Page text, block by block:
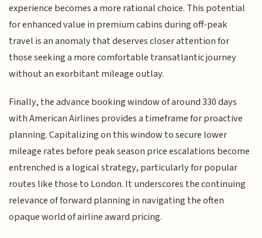
experience becomes a more rational choice. This potential
for enhanced value in premium cabins during off-peak
travel is an anomaly that deserves closer attention for
those seeking a more comfortable transatlantic journey
without an exorbitant mileage outlay.
Finally, the advance booking window of around 330 days
with American Airlines provides a timeframe for proactive
planning. Capitalizing on this window to secure lower
mileage rates before peak season price escalations become
entrenched is a logical strategy, particularly for popular
routes like those to London. It underscores the continuing
relevance of forward planning in navigating the often
opaque world of airline award pricing.